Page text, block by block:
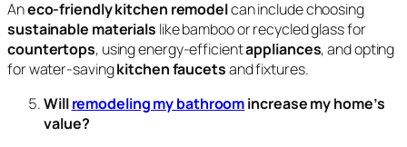
Aneco-friendly kitchen remodelcan include choosing
sustainable materials like bamboo or recycled glass for
countertops, using energy-efficientappliances, and opting
for water-savingkitchen faucetsand fixtures.
Willremodeling my bathroomincrease my home’s
value?